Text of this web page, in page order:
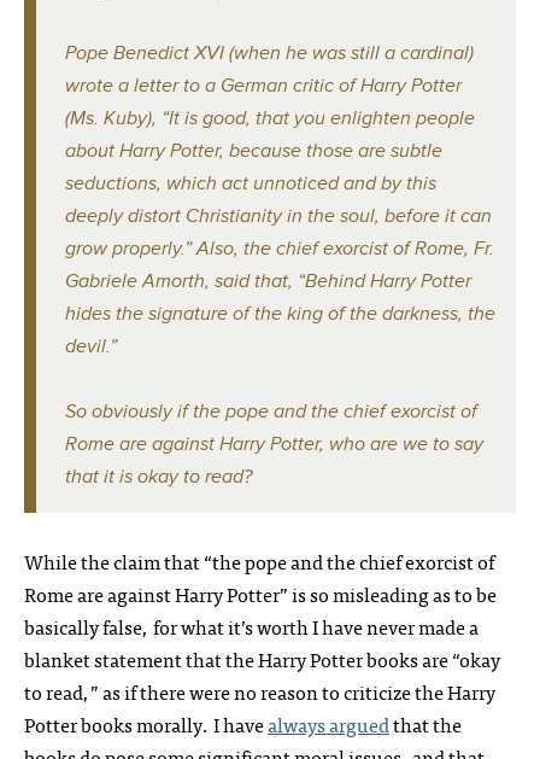
Pope Benedict XVI (when he was still a cardinal)
wrote a letter to a German critic of Harry Potter
(Ms. Kuby), “It is good, that you enlighten people
about Harry Potter, because those are subtle
seductions, which act unnoticed and by this
deeply distort Christianity in the soul, before it can
grow properly.” Also, the chief exorcist of Rome, Fr.
Gabriele Amorth, said that, “Behind Harry Potter
hides the signature of the king of the darkness, the
devil.”
So obviously if the pope and the chief exorcist of
Rome are against Harry Potter, who are we to say
that it is okay to read?
While the claim that “the pope and the chief exorcist of
Rome are against Harry Potter” is so misleading as to be
basically false, for what it’s worth I have never made a
blanket statement that the Harry Potter books are “okay
to read,” as if there were no reason to criticize the Harry
Potter books morally. I havealways arguedthat the